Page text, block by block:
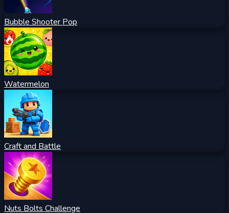
Bubble Shooter Pop
Watermelon
Craft and Battle
Nuts Bolts Challenge